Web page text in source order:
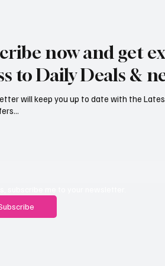
now and get
to Daily Deals &
will keep you up to date with the